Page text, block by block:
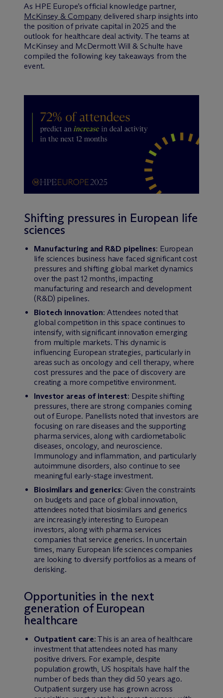
As HPE Europe’s official knowledge partner,
McKinsey & Company delivered sharp insights into
the position of private capital in 2025 and the
outlook for healthcare deal activity. The teams at
McKinsey and McDermott Will & Schulte have
compiled the following key takeaways from the
event.
Shifting pressures in European life
sciences
Manufacturing and R&D pipelines: European
life sciences business have faced significant cost
pressures and shifting global market dynamics
over the past 12 months, impacting
manufacturing and research and development
(R&D) pipelines.
Biotech innovation: Attendees noted that
global competition in this space continues to
intensify, with significant innovation emerging
from multiple markets. This dynamic is
influencing European strategies, particularly in
areas such as oncology and cell therapy, where
cost pressures and the pace of discovery are
creating a more competitive environment.
Investor areas of interest: Despite shifting
pressures, there are strong companies coming
out of Europe. Panellists noted that investors are
focusing on rare diseases and the supporting
pharma services, along with cardiometabolic
diseases, oncology, and neuroscience.
Immunology and inflammation, and particularly
autoimmune disorders, also continue to see
meaningful early-stage investment.
Biosimilars and generics: Given the constraints
on budgets and pace of global innovation,
attendees noted that biosimilars and generics
are increasingly interesting to European
investors, along with pharma services
companies that service generics. In uncertain
times, many European life sciences companies
are looking to diversify portfolios as a means of
derisking.
Opportunities in the next
generation of European
healthcare
Outpatient care: This is an area of healthcare
investment that attendees noted has many
positive drivers. For example, despite
population growth, US hospitals have half the
number of beds than they did 50 years ago.
Outpatient surgery use has grown across